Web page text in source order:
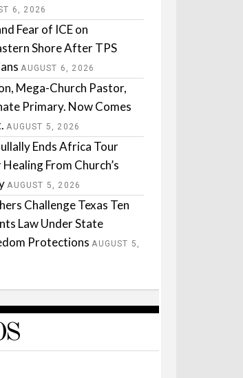
6, 2026
Fear of ICE on
Shore After TPS
AUGUST 6, 2026
Mega-Church Pastor,
Primary. Now Comes
AUGUST 5, 2026
Ends Africa Tour
From Church’s
AUGUST 5, 2026
Challenge Texas Ten
Law Under State
Protections AUGUST 5,